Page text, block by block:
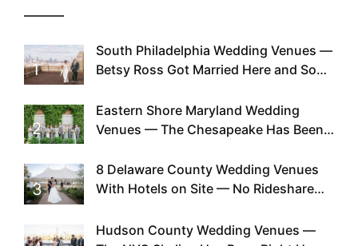
1
South Philadelphia Wedding Venues —
Betsy Ross Got Married Here and So
2
Eastern Shore Maryland Wedding
Venues — The Chesapeake Has Been
Existed
3
8 Delaware County Wedding Venues
With Hotels on Site — No Rideshare
Hudson County Wedding Venues —